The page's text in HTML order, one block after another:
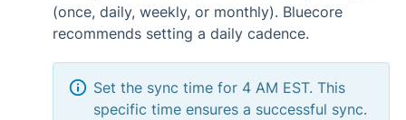
(once, daily, weekly, or monthly). Bluecore
recommends setting a daily cadence.
Set the sync time for 4 AM EST. This
specific time ensures a successful sync.